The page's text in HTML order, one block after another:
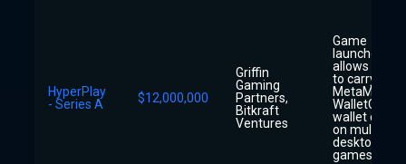
HyperPlay
- Series A
$12,000,000
Griffin
Gaming
Partners,
Bitkraft
Ventures
Game
launcher
allows
to carry their
MetaMask
wallet
on multiple
desktop
games